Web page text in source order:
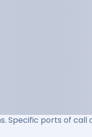
Specific ports of call